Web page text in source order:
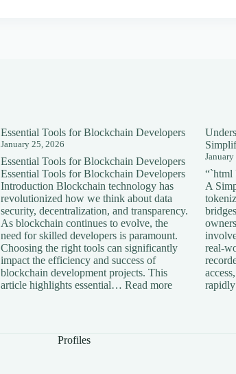
Essential Tools for Blockchain Developers
January 25, 2026
Essential Tools for Blockchain Developers
Essential Tools for Blockchain Developers
Introduction Blockchain technology has
revolutionized how we think about data
security, decentralization, and transparency.
As blockchain continues to evolve, the
need for skilled developers is paramount.
Choosing the right tools can significantly
impact the efficiency and success of
blockchain development projects. This
article highlights essential…Read more:
“`html
A
real-
Profiles